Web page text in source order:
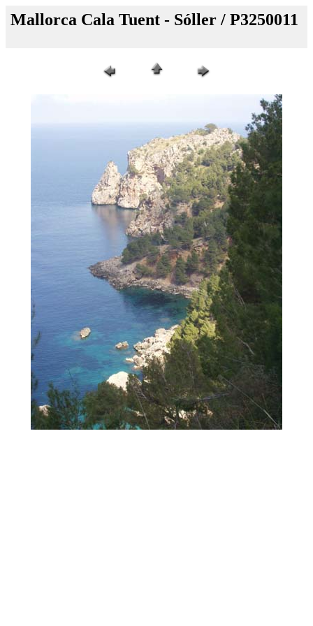
Mallorca Cala Tuent - Sóller / P3250011